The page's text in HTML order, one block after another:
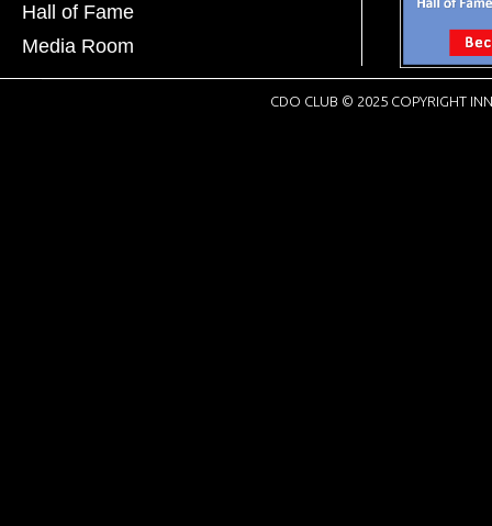
Hall of Fame
Media Room
CDO CLUB © 2025 COPYRIGHT